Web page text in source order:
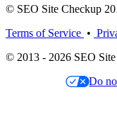
© SEO Site Checkup
Terms of Service •
© 2013 - 2026 SEO Site
Do